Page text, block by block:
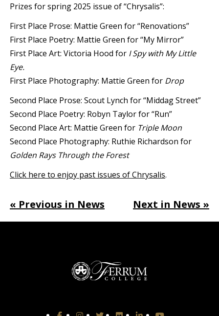
Prizes for spring 2025 issue of “Chrysalis”:
First Place Prose: Mattie Green for “Renovations”
First Place Poetry: Mattie Green for “My Mirror”
First Place Art: Victoria Hood for I Spy with My Little
Eye.
First Place Photography: Mattie Green for Drop
Second Place Prose: Scout Lynch for “Middag Street”
Second Place Poetry: Robyn Taylor for “Run”
Second Place Art: Mattie Green for Triple Moon
Second Place Photography: Ruthie Richardson for
Golden Rays Through the Forest
Click here to enjoy past issues of Chrysalis.
« Previous in News Next in News »